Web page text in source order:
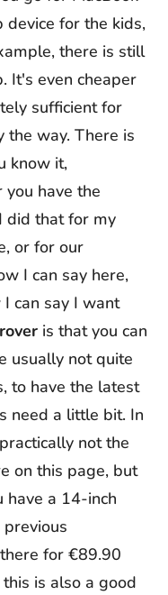
device for the kids,
there is still
It's even cheaper
sufficient for
the way. There is
know it,
have the
did that for my
or for our
I can say here,
can say I want
is that you can
usually not quite
to have the latest
need a little bit. In
not the
on this page, but
have a 14-inch
for €89.90
is also a good